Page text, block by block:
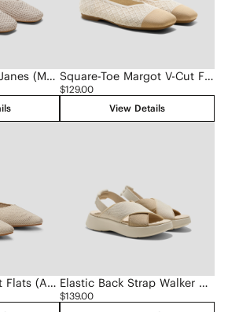
Square-Toe Mary Janes (Margot Mary Jane) Square-Toe Margot V-Cut Flats (Margot 3.0)
$129.00
View Details
Pointed-Toe Ballet Flats (Aria 5°) Elastic Back Strap Walker Sandals (Kara 2.0)
$139.00